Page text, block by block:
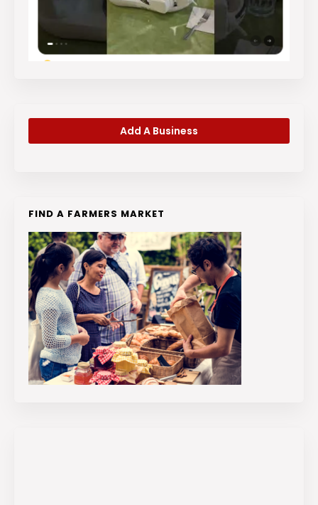
Add A Business
FIND A FARMERS MARKET